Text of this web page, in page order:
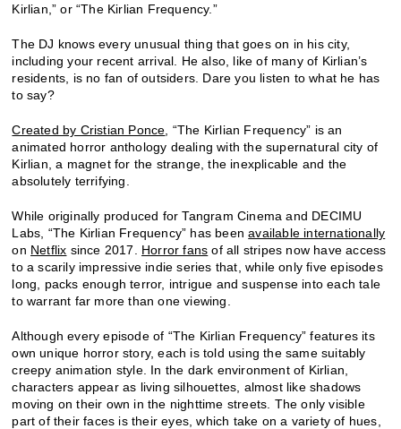
Kirlian,” or “The Kirlian Frequency.”
The DJ knows every unusual thing that goes on in his city,
including your recent arrival. He also, like of many of Kirlian’s
residents, is no fan of outsiders. Dare you listen to what he has
to say?
Created by Cristian Ponce , “The Kirlian Frequency” is an
animated horror anthology dealing with the supernatural city of
Kirlian, a magnet for the strange, the inexplicable and the
absolutely terrifying.
While originally produced for Tangram Cinema and DECIMU
Labs, “The Kirlian Frequency” has beenavailable internationally
on Netflix since 2017. Horror fans of all stripes now have access
to a scarily impressive indie series that, while only five episodes
long, packs enough terror, intrigue and suspense into each tale
to warrant far more than one viewing.
Although every episode of “The Kirlian Frequency” features its
own unique horror story, each is told using the same suitably
creepy animation style. In the dark environment of Kirlian,
characters appear as living silhouettes, almost like shadows
moving on their own in the nighttime streets. The only visible
part of their faces is their eyes, which take on a variety of hues,